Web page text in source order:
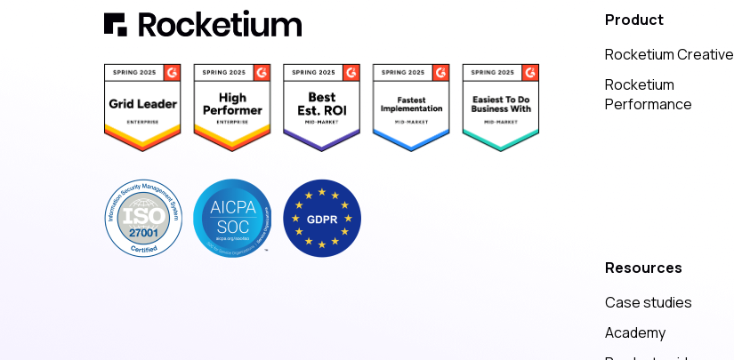
Product
Rocketium Creative
Rocketium
Performance
Resources
Case studies
Academy